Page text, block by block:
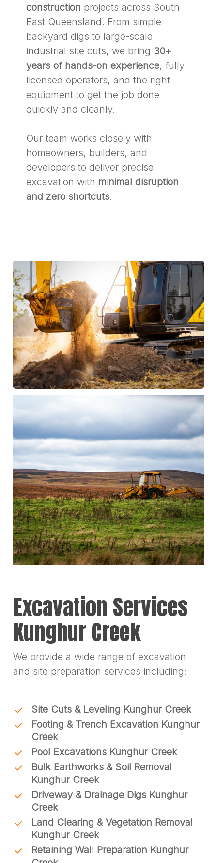
construction projects across South
East Queensland. From simple
backyard digs to large-scale
industrial site cuts, we bring 30+
years of hands-on experience, fully
licensed operators, and the right
equipment to get the job done
quickly and cleanly.
Our team works closely with
homeowners, builders, and
developers to deliver precise
excavation with minimal disruption
and zero shortcuts.
Excavation Services
Kunghur Creek
We provide a wide range of excavation
and site preparation services including:
Site Cuts & Leveling Kunghur Creek
Footing & Trench Excavation Kunghur
Creek
Pool Excavations Kunghur Creek
Bulk Earthworks & Soil Removal
Kunghur Creek
Driveway & Drainage Digs Kunghur
Creek
Land Clearing & Vegetation Removal
Kunghur Creek
Retaining Wall Preparation Kunghur